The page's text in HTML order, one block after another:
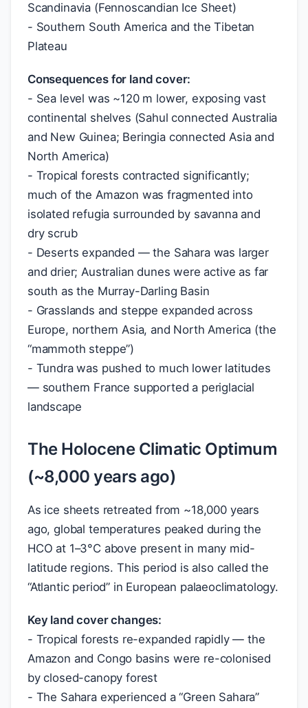
Scandinavia (Fennoscandian Ice Sheet)
- Southern South America and the Tibetan
Plateau
Consequences for land cover:
- Sea level was ~120 m lower, exposing vast
continental shelves (Sahul connected Australia
and New Guinea; Beringia connected Asia and
North America)
- Tropical forests contracted significantly;
much of the Amazon was fragmented into
isolated refugia surrounded by savanna and
dry scrub
- Deserts expanded — the Sahara was larger
and drier; Australian dunes were active as far
south as the Murray-Darling Basin
- Grasslands and steppe expanded across
Europe, northern Asia, and North America (the
“mammoth steppe”)
- Tundra was pushed to much lower latitudes
— southern France supported a periglacial
landscape
The Holocene Climatic Optimum
(~8,000 years ago)
As ice sheets retreated from ~18,000 years
ago, global temperatures peaked during the
HCO at 1–3°C above present in many mid-
latitude regions. This period is also called the
“Atlantic period” in European palaeoclimatology.
Key land cover changes:
- Tropical forests re-expanded rapidly — the
Amazon and Congo basins were re-colonised
by closed-canopy forest
- The Sahara experienced a “Green Sahara”